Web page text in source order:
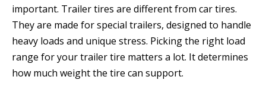
important. Trailer tires are different from car tires.
They are made for special trailers, designed to handle
heavy loads and unique stress. Picking the right load
range for your trailer tire matters a lot. It determines
how much weight the tire can support.